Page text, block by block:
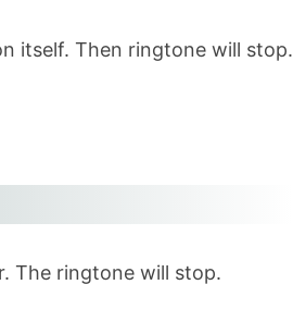
itself. Then ringtone will stop.
The ringtone will stop.